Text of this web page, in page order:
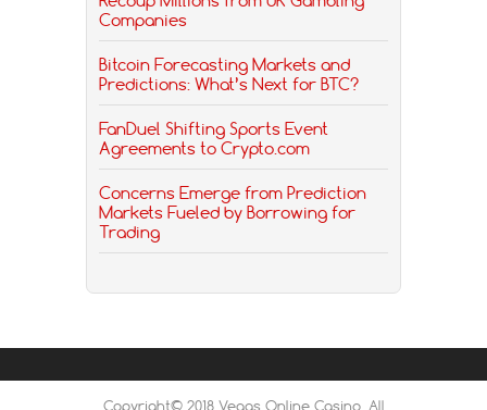
Companies
Bitcoin Forecasting Markets and
Predictions: What’s Next for BTC?
FanDuel Shifting Sports Event
Agreements to Crypto.com
Concerns Emerge from Prediction
Markets Fueled by Borrowing for
Trading
Copyright© 2018 Vegas Online Casino, All